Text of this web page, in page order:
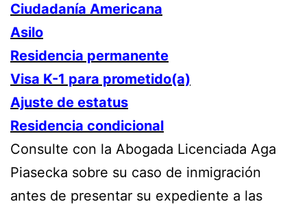
Ciudadanía Americana
Asilo
Residencia permanente
Visa K-1 para prometido(a)
Ajuste de estatus
Residencia condicional
Consulte con la Abogada Licenciada Aga
Piasecka sobre su caso de inmigración
antes de presentar su expediente a las